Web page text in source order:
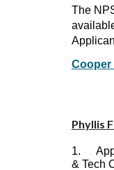
The
Cooper
Phyllis
1.
& Tech